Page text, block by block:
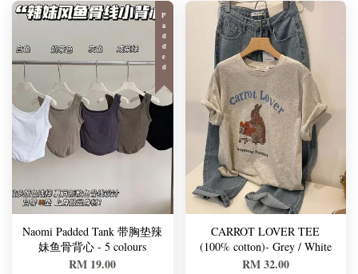
Padded
Naomi Padded Tank 带胸垫辣
妹鱼骨背心 - 5 colours
RM 19.00
CARROT LOVER TEE
(100% cotton)- Grey / White
RM 32.00